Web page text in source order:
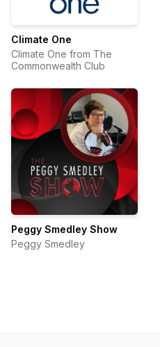
Climate One
Climate One from The
Commonwealth Club
Peggy Smedley Show
Peggy Smedley